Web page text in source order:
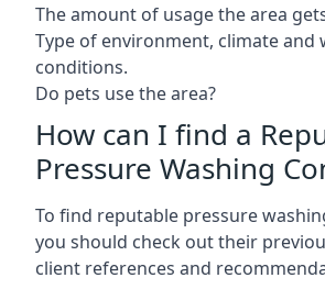
The amount of usage the area
Type of environment, climate and
conditions.
Do pets use the area?
How can I find a
Pressure Washing
To find reputable pressure
you should check out their
client references and